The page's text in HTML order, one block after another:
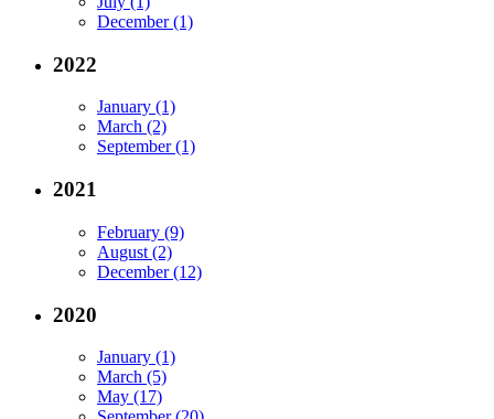
December (1)
2022
January (1)
March (2)
September (1)
2021
February (9)
August (2)
December (12)
2020
January (1)
March (5)
May (17)